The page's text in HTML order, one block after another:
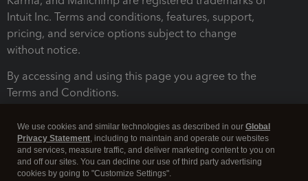
Intuit Inc. Terms and conditions, features, support,
pricing, and service options subject to change
without notice.
By accessing and using this page you agree to the
Terms and Conditions.
We use cookies and similar technologies as described in our Global
Privacy Statement, including to maintain and operate our websites
and services, measure traffic, and deliver marketing content to you on
and off our sites. You can decline our use of third party advertising
cookies by going to "Customize Settings".